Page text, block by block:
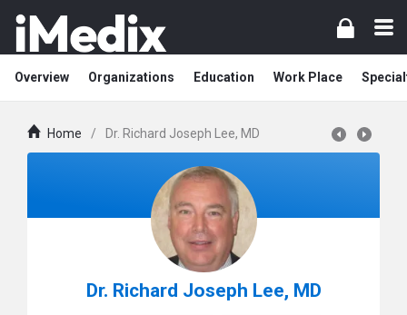
Overview Organizations Education Work Place
Home / Dr. Richard Joseph Lee, MD
Dr. Richard Joseph Lee, MD